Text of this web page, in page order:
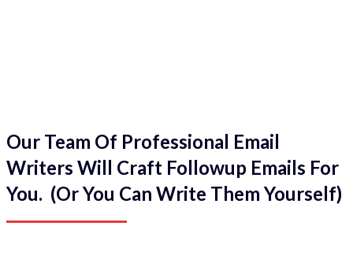
Our Team Of Professional Email
Writers Will Craft Followup Emails For
You. (Or You Can Write Them Yourself)